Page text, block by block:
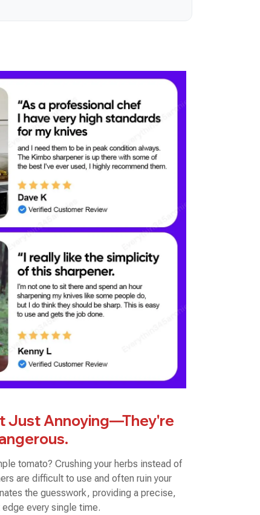
Just Annoying—They're
tomato? Crushing your herbs instead of
are difficult to use and often ruin your
the guesswork, providing a precise,
every single time.